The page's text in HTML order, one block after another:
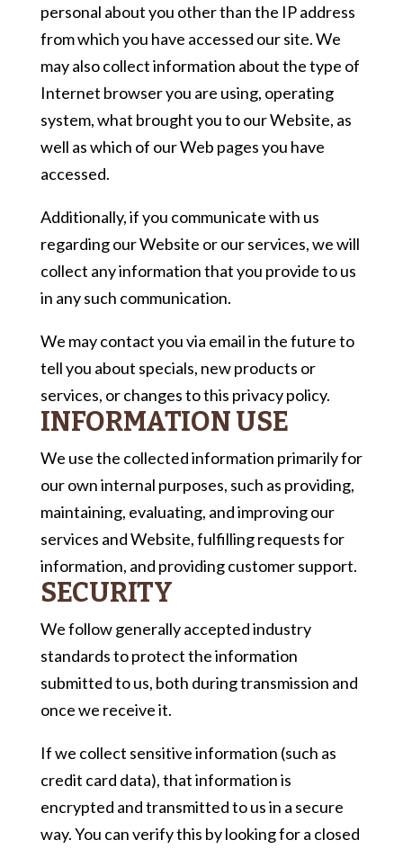
personal about you other than the IP address
from which you have accessed our site. We
may also collect information about the type of
Internet browser you are using, operating
system, what brought you to our Website, as
well as which of our Web pages you have
accessed.
Additionally, if you communicate with us
regarding our Website or our services, we will
collect any information that you provide to us
in any such communication.
We may contact you via email in the future to
tell you about specials, new products or
services, or changes to this privacy policy.
INFORMATION USE
We use the collected information primarily for
our own internal purposes, such as providing,
maintaining, evaluating, and improving our
services and Website, fulfilling requests for
information, and providing customer support.
SECURITY
We follow generally accepted industry
standards to protect the information
submitted to us, both during transmission and
once we receive it.
If we collect sensitive information (such as
credit card data), that information is
encrypted and transmitted to us in a secure
way. You can verify this by looking for a closed